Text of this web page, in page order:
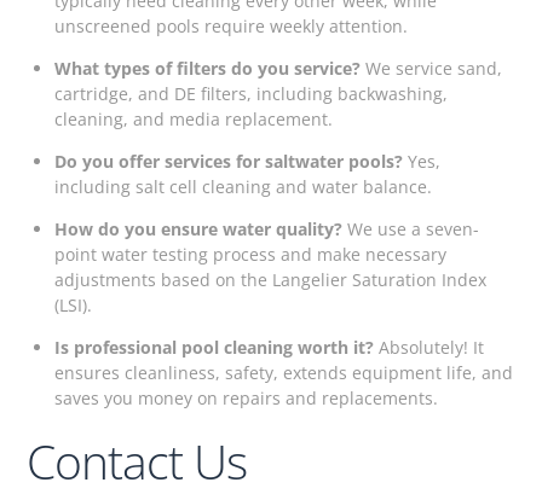
unscreened pools require weekly attention.
What types of filters do you service?We service sand,
cartridge, and DE filters, including backwashing,
cleaning, and media replacement.
Do you offer services for saltwater pools?Yes,
including salt cell cleaning and water balance.
How do you ensure water quality?We use a seven-
point water testing process and make necessary
adjustments based on the Langelier Saturation Index
(LSI).
Is professional pool cleaning worth it?Absolutely! It
ensures cleanliness, safety, extends equipment life, and
saves you money on repairs and replacements.
Contact Us